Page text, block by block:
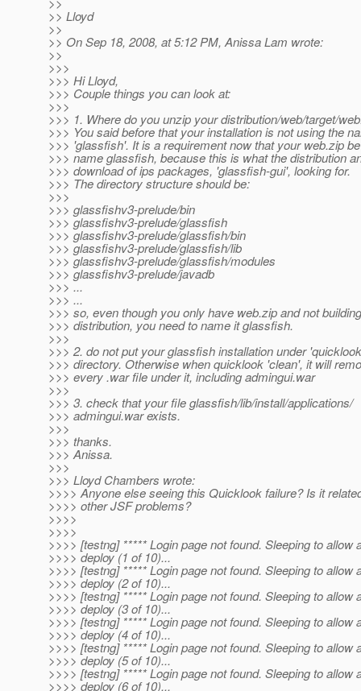
>> Lloyd
>>
>> On Sep 18, 2008, at 5:12 PM, Anissa Lam wrote:
>>
>>>
>>> Hi Lloyd,
>>> Couple things you can look at:
>>>
>>> 1. Where do you unzip your distribution/web/target/
>>> You said before that your installation is not using the
>>> 'glassfish'. It is a requirement now that your web.zip
>>> name glassfish, because this is what the distribution
>>> download of ips packages, 'glassfish-gui', looking for.
>>> The directory structure should be:
>>>
>>> glassfishv3-prelude/bin
>>> glassfishv3-prelude/glassfish
>>> glassfishv3-prelude/glassfish/bin
>>> glassfishv3-prelude/glassfish/lib
>>> glassfishv3-prelude/glassfish/modules
>>> glassfishv3-prelude/javadb
>>> ...
>>> ...
>>> so, even though you only have web.zip and not
>>> distribution, you need to name it glassfish.
>>>
>>> 2. do not put your glassfish installation under
>>> directory. Otherwise when quicklook 'clean', it will
>>> every .war file under it, including admingui.war
>>>
>>> 3. check that your file glassfish/lib/install/applications/
>>> admingui.war exists.
>>>
>>> thanks.
>>> Anissa.
>>>
>>> Lloyd Chambers wrote:
>>>> Anyone else seeing this Quicklook failure? Is it
>>>> other JSF problems?
>>>>
>>>>
>>>> [testng] ***** Login page not found. Sleeping to allow
>>>> deploy (1 of 10)...
>>>> [testng] ***** Login page not found. Sleeping to allow
>>>> deploy (2 of 10)...
>>>> [testng] ***** Login page not found. Sleeping to allow
>>>> deploy (3 of 10)...
>>>> [testng] ***** Login page not found. Sleeping to allow
>>>> deploy (4 of 10)...
>>>> [testng] ***** Login page not found. Sleeping to allow
>>>> deploy (5 of 10)...
>>>> [testng] ***** Login page not found. Sleeping to allow
>>>> deploy (6 of 10)...